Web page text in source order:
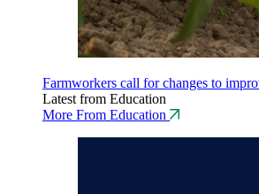
Farmworkers call for changes to
Latest from Education
More From Education